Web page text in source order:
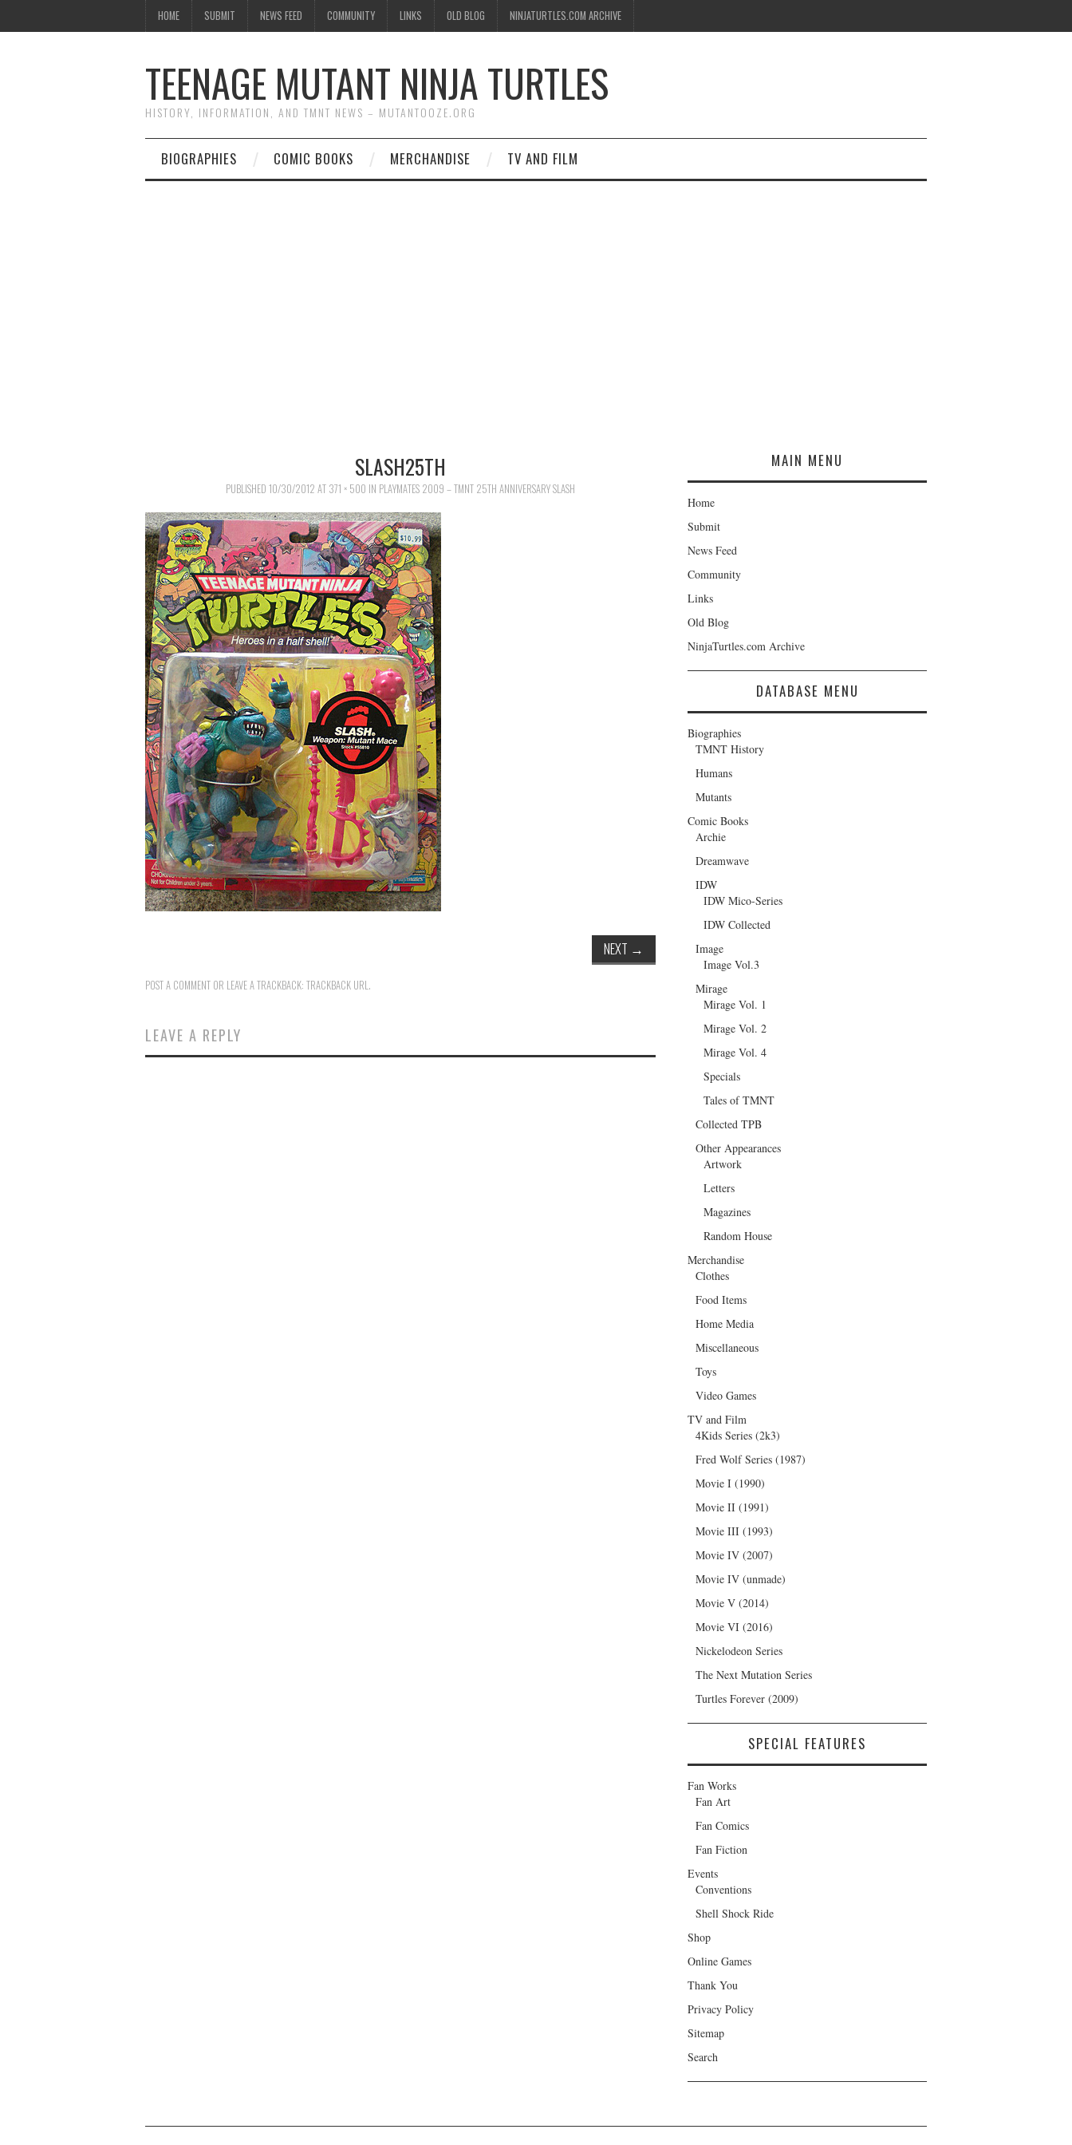
HOME SUBMIT NEWS FEED COMMUNITY LINKS OLD BLOG NINJATURTLES.COM ARCHIVE
TEENAGE MUTANT NINJA TURTLES
HISTORY, INFORMATION, AND TMNT NEWS – MUTANTOOZE.ORG
BIOGRAPHIES COMIC BOOKS MERCHANDISE TV AND FILM
SLASH25TH
PUBLISHED 10/30/2012 AT 371 × 500 IN PLAYMATES 2009 – TMNT 25TH ANNIVERSARY SLASH
NEXT →
POST A COMMENT OR LEAVE A TRACKBACK: TRACKBACK URL .
LEAVE A REPLY
MAIN MENU
Home
Submit
News Feed
Community
Links
Old Blog
NinjaTurtles.com Archive
DATABASE MENU
Biographies
TMNT History
Humans
Mutants
Comic Books
Archie
Dreamwave
IDW
IDW Mico-Series
IDW Collected
Image
Image Vol.3
Mirage
Mirage Vol. 1
Mirage Vol. 2
Mirage Vol. 4
Specials
Tales of TMNT
Collected TPB
Other Appearances
Artwork
Letters
Magazines
Random House
Merchandise
Clothes
Food Items
Home Media
Miscellaneous
Toys
Video Games
TV and Film
4Kids Series (2k3)
Fred Wolf Series (1987)
Movie I (1990)
Movie II (1991)
Movie III (1993)
Movie IV (2007)
Movie IV (unmade)
Movie V (2014)
Movie VI (2016)
Nickelodeon Series
The Next Mutation Series
Turtles Forever (2009)
SPECIAL FEATURES
Fan Works
Fan Art
Fan Comics
Fan Fiction
Events
Conventions
Shell Shock Ride
Shop
Online Games
Thank You
Privacy Policy
Sitemap
Search